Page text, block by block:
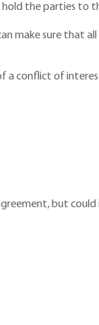
the parties to
make sure that
a conflict of
but could